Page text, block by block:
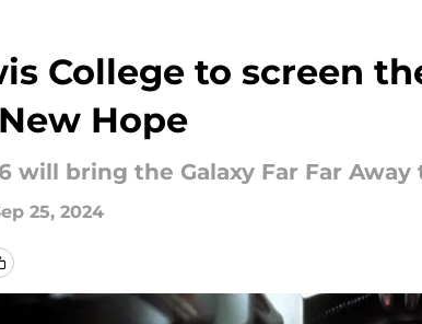
College to screen
Hope
will bring the Galaxy Far Far Away
25, 2024